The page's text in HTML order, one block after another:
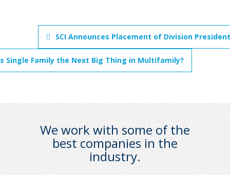
SCI Announces Placement of Division
Single Family the Next Big Thing in Multifamily?
We work with some of the
best companies in the
industry.